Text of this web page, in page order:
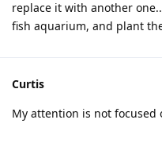
replace it with another
fish aquarium, and plant
Curtis
My attention is not focused